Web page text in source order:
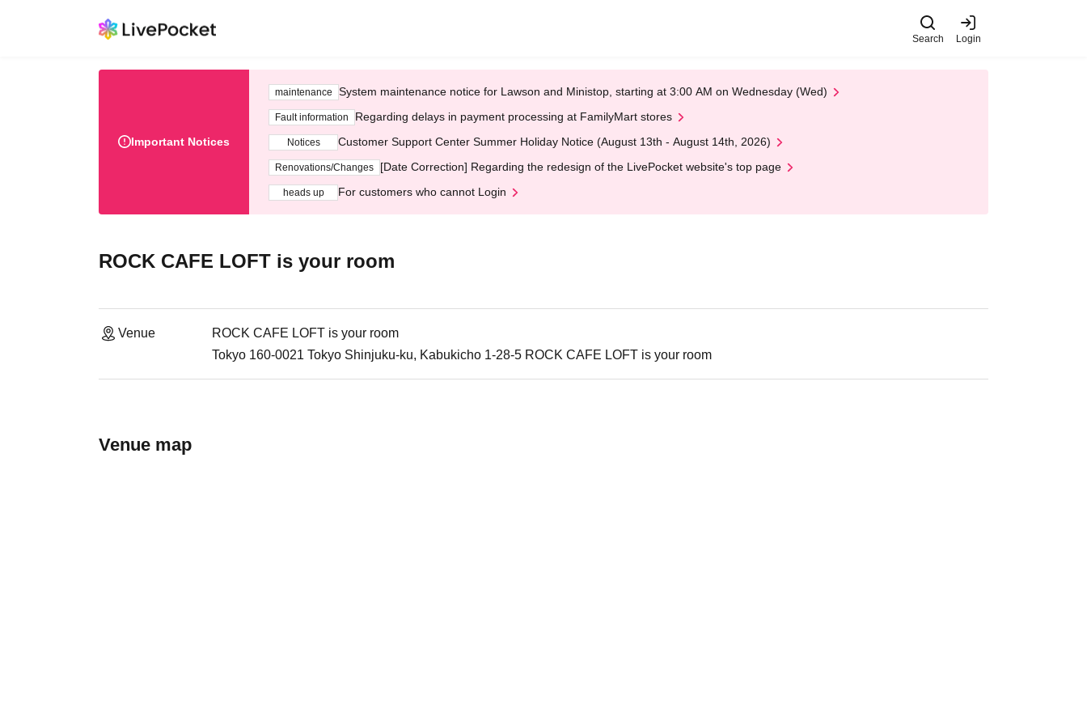
Search Login
Important Notices
maintenance System maintenance notice for Lawson and Ministop, starting at 3:00 AM on Wednesday (Wed)
Fault information Regarding delays in payment processing at FamilyMart stores
Notices Customer Support Center Summer Holiday Notice (August 13th - August 14th, 2026)
Renovations/Changes [Date Correction] Regarding the redesign of the LivePocket website's top page
heads up For customers who cannot Login
ROCK CAFE LOFT is your room
Venue
ROCK CAFE LOFT is your room
Tokyo 160-0021 Tokyo Shinjuku-ku, Kabukicho 1-28-5 ROCK CAFE LOFT is your room
Venue map